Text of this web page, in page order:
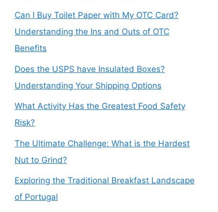
Can I Buy Toilet Paper with My OTC Card?
Understanding the Ins and Outs of OTC
Benefits
Does the USPS have Insulated Boxes?
Understanding Your Shipping Options
What Activity Has the Greatest Food Safety
Risk?
The Ultimate Challenge: What is the Hardest
Nut to Grind?
Exploring the Traditional Breakfast Landscape
of Portugal